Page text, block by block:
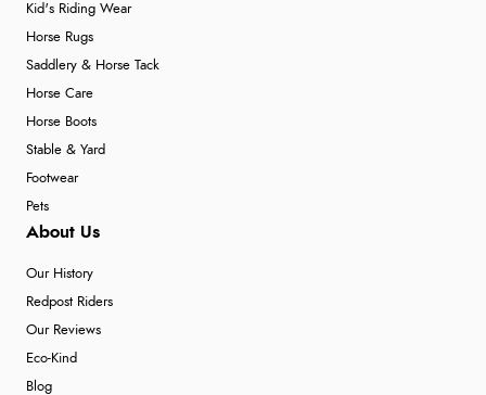
Kid's Riding Wear
Horse Rugs
Saddlery & Horse Tack
Horse Care
Horse Boots
Stable & Yard
Footwear
Pets
About Us
Our History
Redpost Riders
Our Reviews
Eco-Kind
Blog